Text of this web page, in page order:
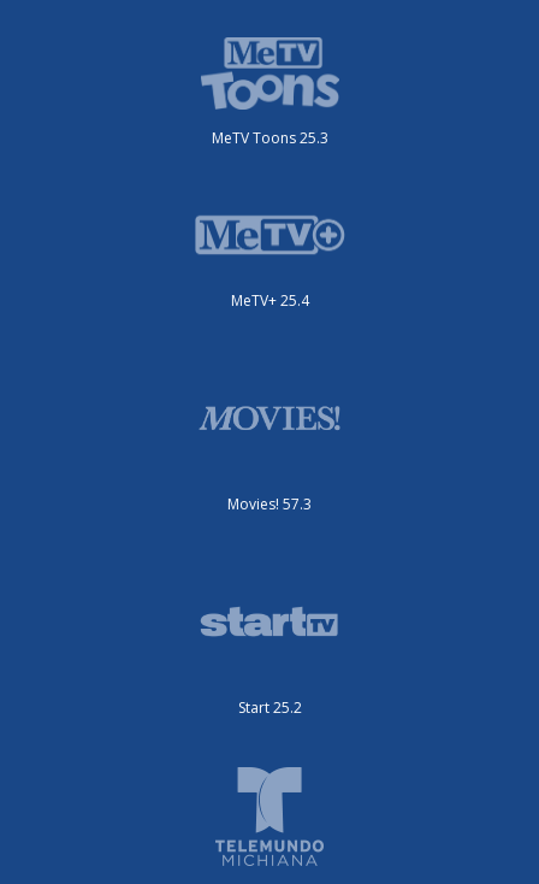
MeTV Toons 25.3
MeTV+ 25.4
Movies! 57.3
Start 25.2